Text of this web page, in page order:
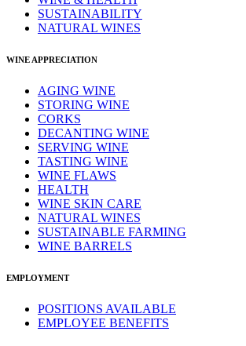
SUSTAINABILITY
NATURAL WINES
WINE APPRECIATION
AGING WINE
STORING WINE
CORKS
DECANTING WINE
SERVING WINE
TASTING WINE
WINE FLAWS
HEALTH
WINE SKIN CARE
NATURAL WINES
SUSTAINABLE FARMING
WINE BARRELS
EMPLOYMENT
POSITIONS AVAILABLE
EMPLOYEE BENEFITS